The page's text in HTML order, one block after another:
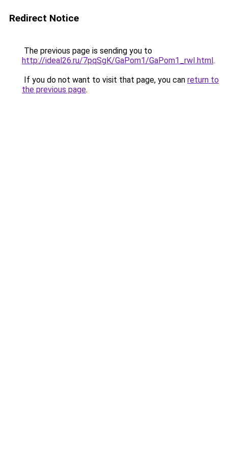
Redirect Notice
The previous page is sending you to
http://ideal26.ru/7pqSgK/GaPom1/GaPom1_rwI.html.
If you do not want to visit that page, you can return to
the previous page.